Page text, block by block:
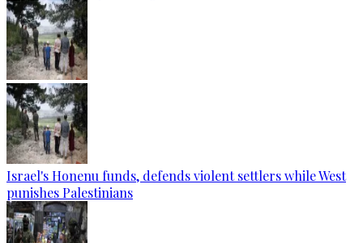
Israel's Honenu funds, defends violent settlers while West
punishes Palestinians